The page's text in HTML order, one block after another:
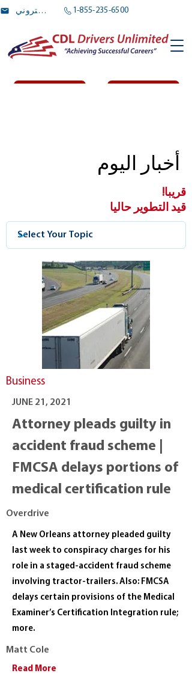
بريد الالكتروني 1-855-235-6500
أخبار اليوم
قريبا!
قيد التطوير حاليا
Business
JUNE 21, 2021
Attorney pleads guilty in
accident fraud scheme |
FMCSA delays portions of
medical certification rule
Overdrive
A New Orleans attorney pleaded guilty
last week to conspiracy charges for his
role in a staged-accident fraud scheme
involving tractor-trailers. Also: FMCSA
delays certain provisions of the Medical
Examiner’s Certification Integration rule;
more.
Matt Cole
Read More